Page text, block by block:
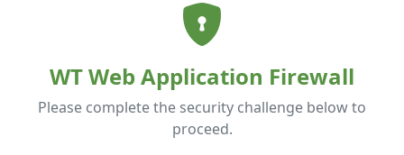
WT Web Application Firewall
Please complete the security challenge below to
proceed.